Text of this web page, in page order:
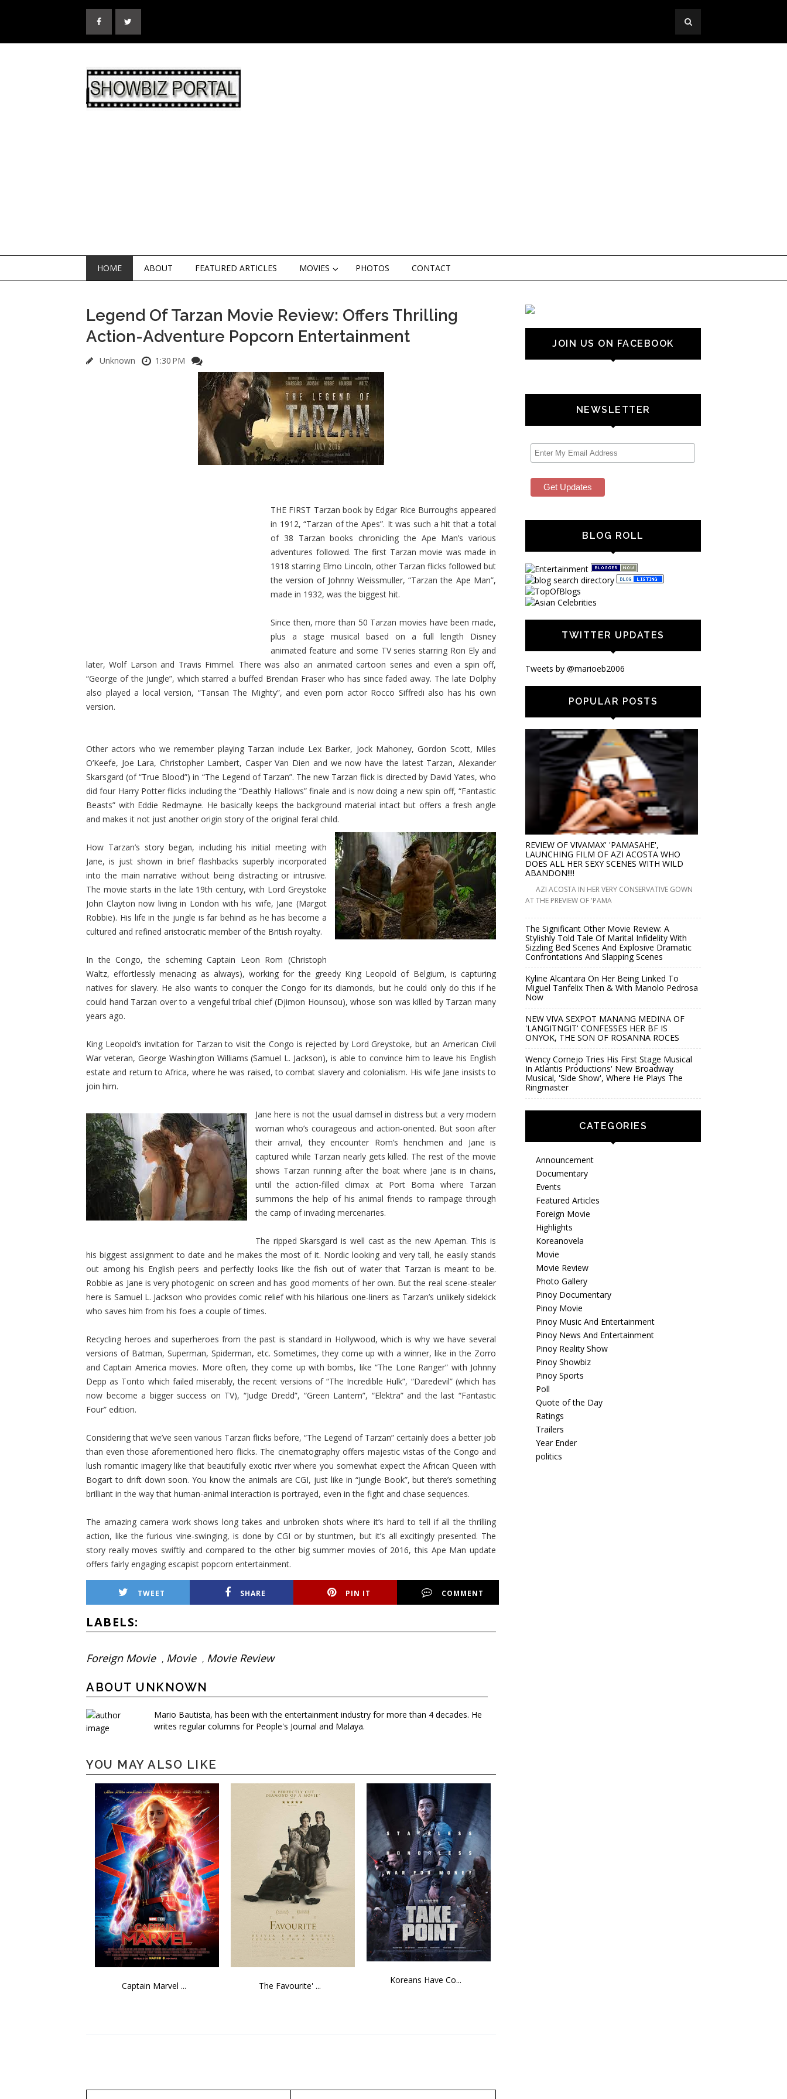
HOME ABOUT FEATURED ARTICLES MOVIES PHOTOS CONTACT
Legend Of Tarzan Movie Review: Offers Thrilling
Action-Adventure Popcorn Entertainment
Unknown 1:30 PM
THE FIRST Tarzan book by Edgar Rice Burroughs appeared
in 1912, “Tarzan of the Apes”. It was such a hit that a total
of 38 Tarzan books chronicling the Ape Man’s various
adventures followed. The first Tarzan movie was made in
1918 starring Elmo Lincoln, other Tarzan flicks followed but
the version of Johnny Weissmuller, “Tarzan the Ape Man”,
made in 1932, was the biggest hit.
Since then, more than 50 Tarzan movies have been made,
plus a stage musical based on a full length Disney
animated feature and some TV series starring Ron Ely and
later, Wolf Larson and Travis Fimmel. There was also an animated cartoon series and even a spin off,
“George of the Jungle”, which starred a buffed Brendan Fraser who has since faded away. The late Dolphy
also played a local version, “Tansan The Mighty”, and even porn actor Rocco Siffredi also has his own
version.
Other actors who we remember playing Tarzan include Lex Barker, Jock Mahoney, Gordon Scott, Miles
O’Keefe, Joe Lara, Christopher Lambert, Casper Van Dien and we now have the latest Tarzan, Alexander
Skarsgard (of “True Blood”) in “The Legend of Tarzan”. The new Tarzan flick is directed by David Yates, who
did four Harry Potter flicks including the “Deathly Hallows” finale and is now doing a new spin off, “Fantastic
Beasts” with Eddie Redmayne. He basically keeps the background material intact but offers a fresh angle
and makes it not just another origin story of the original feral child.
How Tarzan’s story began, including his initial meeting with
Jane, is just shown in brief flashbacks superbly incorporated
into the main narrative without being distracting or intrusive.
The movie starts in the late 19th century, with Lord Greystoke
John Clayton now living in London with his wife, Jane (Margot
Robbie). His life in the jungle is far behind as he has become a
cultured and refined aristocratic member of the British royalty.
In the Congo, the scheming Captain Leon Rom (Christoph
Waltz, effortlessly menacing as always), working for the greedy King Leopold of Belgium, is capturing
natives for slavery. He also wants to conquer the Congo for its diamonds, but he could only do this if he
could hand Tarzan over to a vengeful tribal chief (Djimon Hounsou), whose son was killed by Tarzan many
years ago.
King Leopold’s invitation for Tarzan to visit the Congo is rejected by Lord Greystoke, but an American Civil
War veteran, George Washington Williams (Samuel L. Jackson), is able to convince him to leave his English
estate and return to Africa, where he was raised, to combat slavery and colonialism. His wife Jane insists to
join him.
Jane here is not the usual damsel in distress but a very modern
woman who’s courageous and action-oriented. But soon after
their arrival, they encounter Rom’s henchmen and Jane is
captured while Tarzan nearly gets killed. The rest of the movie
shows Tarzan running after the boat where Jane is in chains,
until the action-filled climax at Port Boma where Tarzan
summons the help of his animal friends to rampage through
the camp of invading mercenaries.
The ripped Skarsgard is well cast as the new Apeman. This is
his biggest assignment to date and he makes the most of it. Nordic looking and very tall, he easily stands
out among his English peers and perfectly looks like the fish out of water that Tarzan is meant to be.
Robbie as Jane is very photogenic on screen and has good moments of her own. But the real scene-stealer
here is Samuel L. Jackson who provides comic relief with his hilarious one-liners as Tarzan’s unlikely sidekick
who saves him from his foes a couple of times.
Recycling heroes and superheroes from the past is standard in Hollywood, which is why we have several
versions of Batman, Superman, Spiderman, etc. Sometimes, they come up with a winner, like in the Zorro
and Captain America movies. More often, they come up with bombs, like “The Lone Ranger” with Johnny
Depp as Tonto which failed miserably, the recent versions of “The Incredible Hulk”, “Daredevil” (which has
now become a bigger success on TV), “Judge Dredd”, “Green Lantern”, “Elektra” and the last “Fantastic
Four” edition.
Considering that we’ve seen various Tarzan flicks before, “The Legend of Tarzan” certainly does a better job
than even those aforementioned hero flicks. The cinematography offers majestic vistas of the Congo and
lush romantic imagery like that beautifully exotic river where you somewhat expect the African Queen with
Bogart to drift down soon. You know the animals are CGI, just like in “Jungle Book”, but there’s something
brilliant in the way that human-animal interaction is portrayed, even in the fight and chase sequences.
The amazing camera work shows long takes and unbroken shots where it’s hard to tell if all the thrilling
action, like the furious vine-swinging, is done by CGI or by stuntmen, but it’s all excitingly presented. The
story really moves swiftly and compared to the other big summer movies of 2016, this Ape Man update
offers fairly engaging escapist popcorn entertainment.
TWEET SHARE PIN IT COMMENT
LABELS:
Foreign Movie , Movie , Movie Review
ABOUT UNKNOWN
Mario Bautista, has been with the entertainment industry for more than 4 decades. He
writes regular columns for People's Journal and Malaya.
YOU MAY ALSO LIKE
Captain Marvel ... The Favourite' ...
Koreans Have Co...
JOIN US ON FACEBOOK
NEWSLETTER
BLOG ROLL
TWITTER UPDATES
Tweets by @marioeb2006
POPULAR POSTS
REVIEW OF VIVAMAX' 'PAMASAHE',
LAUNCHING FILM OF AZI ACOSTA WHO
DOES ALL HER SEXY SCENES WITH WILD
ABANDON!!!!
AZI ACOSTA IN HER VERY CONSERVATIVE GOWN
AT THE PREVIEW OF 'PAMA
The Significant Other Movie Review: A
Stylishly Told Tale Of Marital Infidelity With
Sizzling Bed Scenes And Explosive Dramatic
Confrontations And Slapping Scenes
Kyline Alcantara On Her Being Linked To
Miguel Tanfelix Then & With Manolo Pedrosa
Now
NEW VIVA SEXPOT MANANG MEDINA OF
'LANGITNGIT' CONFESSES HER BF IS
ONYOK, THE SON OF ROSANNA ROCES
Wency Cornejo Tries His First Stage Musical
In Atlantis Productions' New Broadway
Musical, 'Side Show', Where He Plays The
Ringmaster
CATEGORIES
Announcement
Documentary
Events
Featured Articles
Foreign Movie
Highlights
Koreanovela
Movie
Movie Review
Photo Gallery
Pinoy Documentary
Pinoy Movie
Pinoy Music And Entertainment
Pinoy News And Entertainment
Pinoy Reality Show
Pinoy Showbiz
Pinoy Sports
Poll
Quote of the Day
Ratings
Trailers
Year Ender
politics